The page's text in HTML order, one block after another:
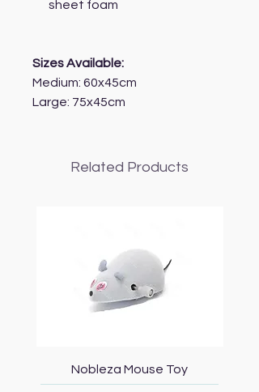
sheet foam
Sizes Available:
Medium: 60x45cm
Large: 75x45cm
Related Products
Nobleza Mouse Toy